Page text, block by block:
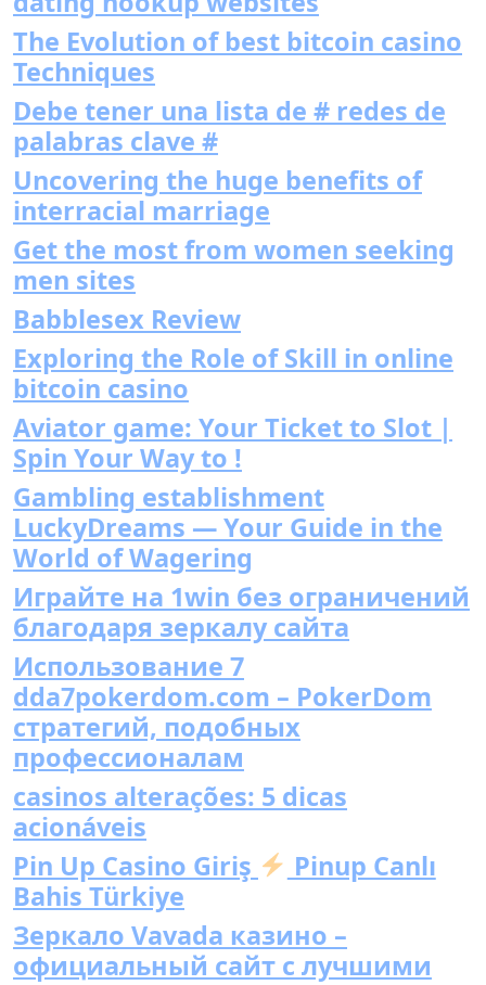
The Evolution of best bitcoin casino
Techniques
Debe tener una lista de # redes de
palabras clave #
Uncovering the huge benefits of
interracial marriage
Get the most from women seeking
men sites
Babblesex Review
Exploring the Role of Skill in online
bitcoin casino
Aviator game: Your Ticket to Slot |
Spin Your Way to !
Gambling establishment
LuckyDreams — Your Guide in the
World of Wagering
Играйте на 1win без ограничений
благодаря зеркалу сайта
Использование 7
dda7pokerdom.com – PokerDom
стратегий, подобных
профессионалам
casinos alterações: 5 dicas
acionáveis
Pin Up Casino Giriş
Pinup Canlı
Bahis Türkiye
Зеркало Vavada казино –
официальный сайт с лучшими